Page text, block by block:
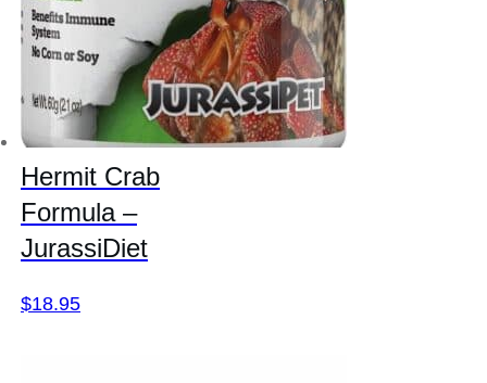
Hermit Crab
Formula –
JurassiDiet
$18.95